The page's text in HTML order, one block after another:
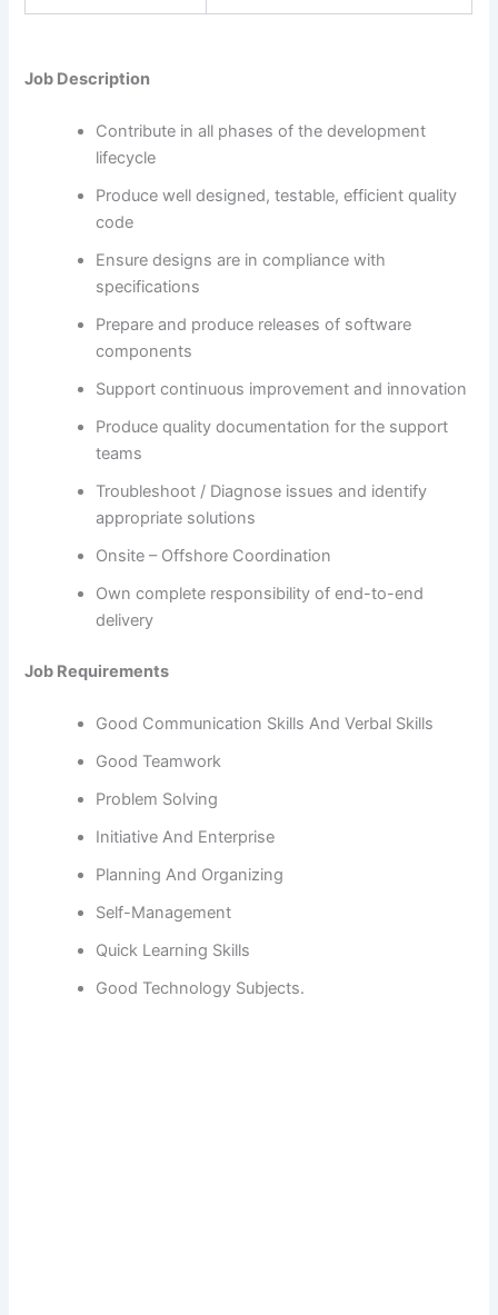
Job Description
Contribute in all phases of the development
lifecycle
Produce well designed, testable, efficient quality
code
Ensure designs are in compliance with
specifications
Prepare and produce releases of software
components
Support continuous improvement and innovation
Produce quality documentation for the support
teams
Troubleshoot / Diagnose issues and identify
appropriate solutions
Onsite – Offshore Coordination
Own complete responsibility of end-to-end
delivery
Job Requirements
Good Communication Skills And Verbal Skills
Good Teamwork
Problem Solving
Initiative And Enterprise
Planning And Organizing
Self-Management
Quick Learning Skills
Good Technology Subjects.